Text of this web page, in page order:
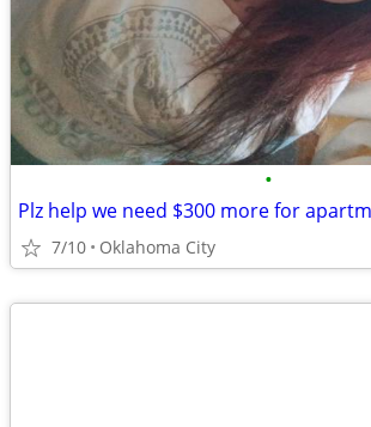
•
Plz help we need $300 more for
7/10 Oklahoma City